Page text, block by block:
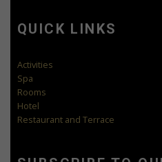
QUICK LINKS
Activities
Spa
Rooms
Hotel
Restaurant and Terrace